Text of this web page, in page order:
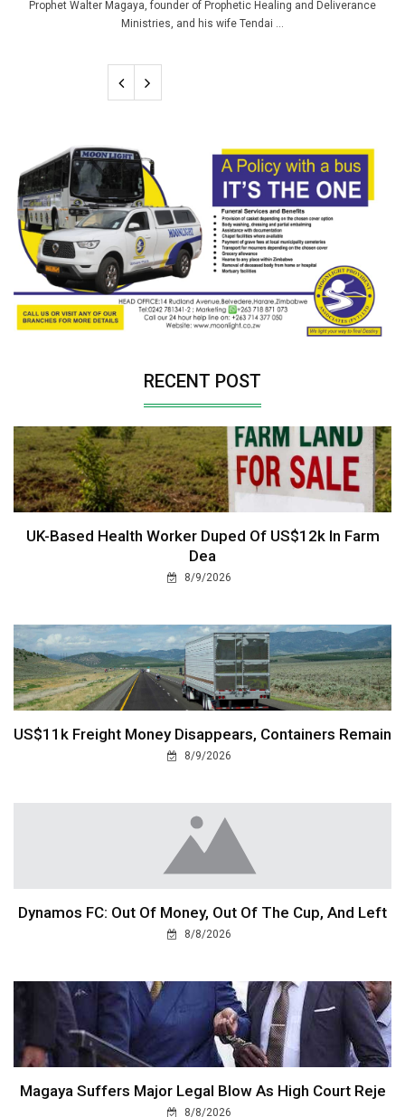
Prophet Walter Magaya, founder of Prophetic Healing and Deliverance
Ministries, and his wife Tendai ...
RECENT POST
UK-Based Health Worker Duped Of US$12k In Farm
Dea
8/9/2026
US$11k Freight Money Disappears, Containers Remain
8/9/2026
Dynamos FC: Out Of Money, Out Of The Cup, And Left
8/8/2026
Magaya Suffers Major Legal Blow As High Court Reje
8/8/2026